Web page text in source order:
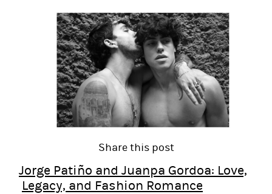
Share this post
Jorge Patiño and Juanpa Gordoa: Love,
Legacy, and Fashion Romance